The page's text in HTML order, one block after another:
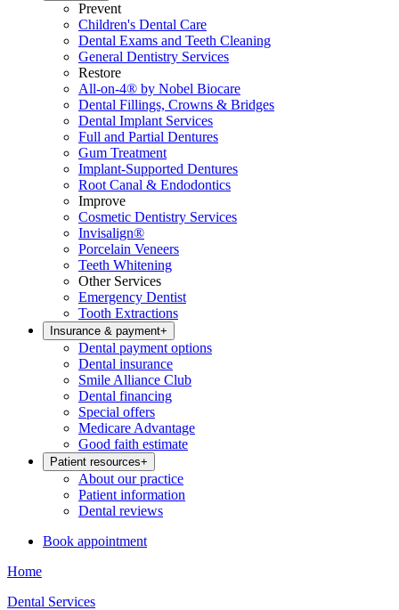
Prevent
Children's Dental Care
Dental Exams and Teeth Cleaning
General Dentistry Services
Restore
All-on-4® by Nobel Biocare
Dental Fillings, Crowns & Bridges
Dental Implant Services
Full and Partial Dentures
Gum Treatment
Implant-Supported Dentures
Root Canal & Endodontics
Improve
Cosmetic Dentistry Services
Invisalign®
Porcelain Veneers
Teeth Whitening
Other Services
Emergency Dentist
Tooth Extractions
Insurance & payment+
Dental payment options
Dental insurance
Smile Alliance Club
Dental financing
Special offers
Medicare Advantage
Good faith estimate
Patient resources+
About our practice
Patient information
Dental reviews
Book appointment
Home
Dental Services